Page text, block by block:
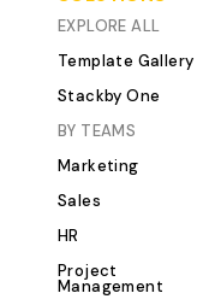
row. This ensures
can access key
&amp; SortingFilter
based on job roles,
or application
interview scores,
departments to
Customizable Views
EXPLORE ALL
Template Gallery
Stackby One
BY TEAMS
Marketing
Sales
HR
Project
Management